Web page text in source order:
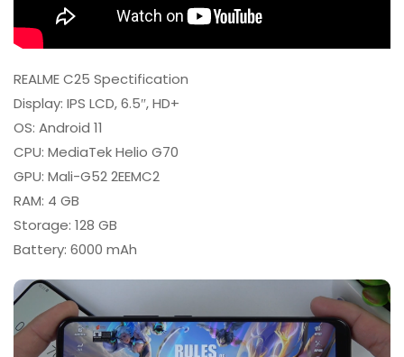
REALME C25 Spectification
Display: IPS LCD, 6.5″, HD+
OS: Android 11
CPU: MediaTek Helio G70
GPU: Mali-G52 2EEMC2
RAM: 4 GB
Storage: 128 GB
Battery: 6000 mAh